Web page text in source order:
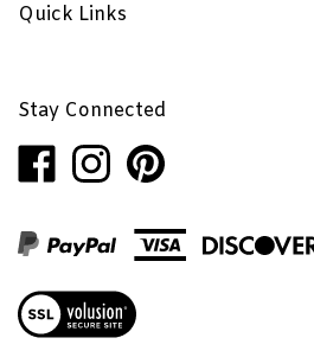
Penhaglion,
Inc.
Facebook
Penhaglion,
Inc.
Instagram
Penhaglion,
Inc.
Pinterest
our
SSL